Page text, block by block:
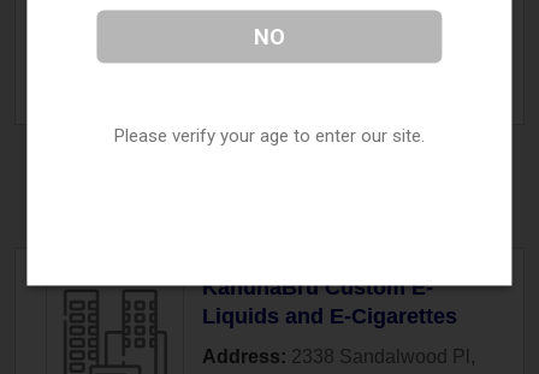
Fulton,MS 38843
Phone: (662) 862-3100
KahunaBru Custom E-
Liquids and E-Cigarettes
Address: 2338 Sandalwood Pl ,
NO
Please verify your age to enter our site.